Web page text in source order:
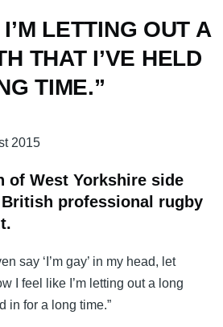
LETTING OUT A
THAT I’VE HELD
TIME.”
2015
of West ­Yorkshire side
professional rugby
say ‘I’m gay’ in my head, let
I feel like I’m letting out a long
in for a long time.”